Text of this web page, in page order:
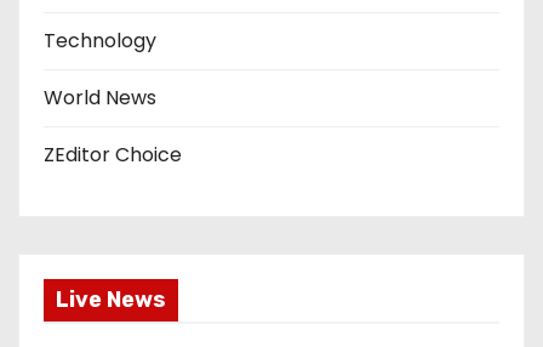
Technology
World News
ZEditor Choice
Live News